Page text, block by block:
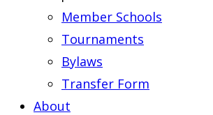
Member Schools
Tournaments
Bylaws
Transfer Form
About